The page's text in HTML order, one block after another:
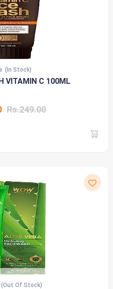
(In Stock)
VITAMIN C 100ML
Rs.249.00
(Out Of Stock)